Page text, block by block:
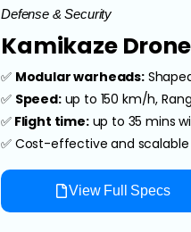
Defense & Security
Kamikaze Drone
✅ Modular warheads:
✅ Speed:up to 150 km/h,
✅Flight time:up to 35 mins
✅ Cost-effective and
View Full Specs